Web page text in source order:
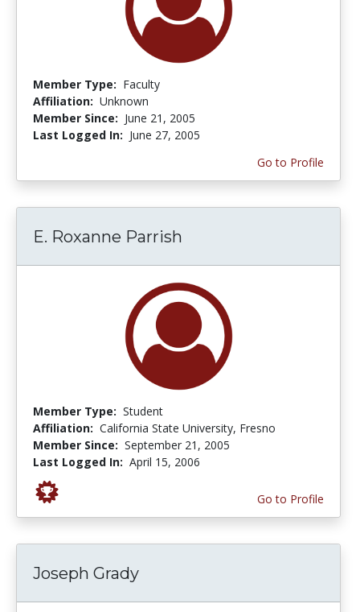
Member Type: Faculty
Affiliation: Unknown
Member Since: June 21, 2005
Last Logged In: June 27, 2005
Go to Profile
E. Roxanne Parrish
Member Type: Student
Affiliation: California State University, Fresno
Member Since: September 21, 2005
Last Logged In: April 15, 2006
Go to Profile
Joseph Grady